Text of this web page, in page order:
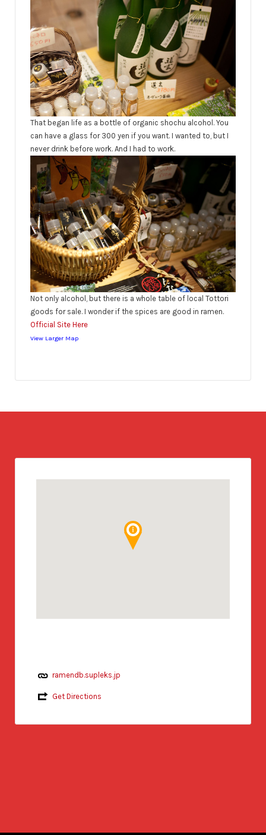
That began life as a bottle of organic shochu alcohol. You
can have a glass for 300 yen if you want. I wanted to, but I
never drink before work. And I had to work.
Not only alcohol, but there is a whole table of local Tottori
goods for sale. I wonder if the spices are good in ramen.
Official Site Here
View Larger Map
ramendb.supleks.jp
Get Directions